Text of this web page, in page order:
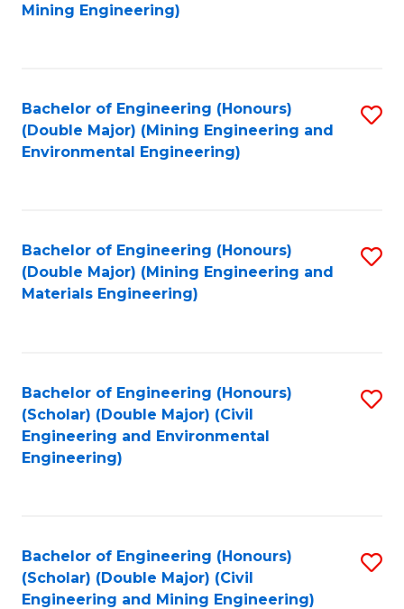
Mining Engineering)
Bachelor of Engineering (Honours)
(Double Major) (Mining Engineering and
Environmental Engineering)
Bachelor of Engineering (Honours)
(Double Major) (Mining Engineering and
Materials Engineering)
Bachelor of Engineering (Honours)
(Scholar) (Double Major) (Civil
Engineering and Environmental
Engineering)
Bachelor of Engineering (Honours)
(Scholar) (Double Major) (Civil
Engineering and Mining Engineering)